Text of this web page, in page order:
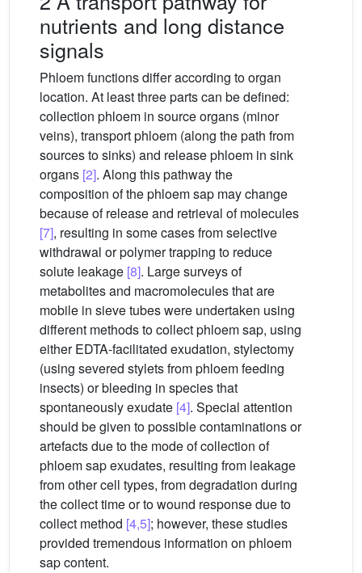
nutrients and long distance
signals
Phloem functions differ according to organ
location. At least three parts can be defined:
collection phloem in source organs (minor
veins), transport phloem (along the path from
sources to sinks) and release phloem in sink
organs [2]. Along this pathway the
composition of the phloem sap may change
because of release and retrieval of molecules
[7], resulting in some cases from selective
withdrawal or polymer trapping to reduce
solute leakage [8]. Large surveys of
metabolites and macromolecules that are
mobile in sieve tubes were undertaken using
different methods to collect phloem sap, using
either EDTA-facilitated exudation, stylectomy
(using severed stylets from phloem feeding
insects) or bleeding in species that
spontaneously exudate [4]. Special attention
should be given to possible contaminations or
artefacts due to the mode of collection of
phloem sap exudates, resulting from leakage
from other cell types, from degradation during
the collect time or to wound response due to
collect method [4,5]; however, these studies
provided tremendous information on phloem
sap content.